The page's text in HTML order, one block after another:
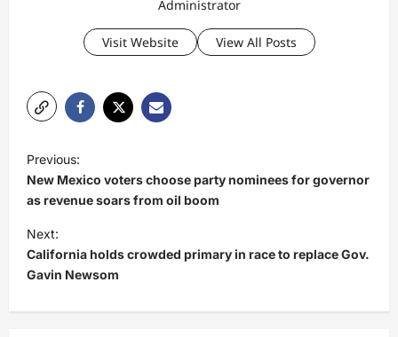
Administrator
Visit Website View All Posts
o
s
t
n
a
v
Previous:
New Mexico voters choose party nominees for governor
as revenue soars from oil boom
Next:
California holds crowded primary in race to replace Gov.
Gavin Newsom